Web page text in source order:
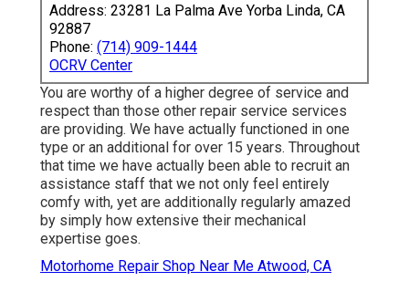
Address: 23281 La Palma Ave Yorba Linda, CA
92887
Phone: (714) 909-1444
OCRV Center
You are worthy of a higher degree of service and
respect than those other repair service services
are providing. We have actually functioned in one
type or an additional for over 15 years. Throughout
that time we have actually been able to recruit an
assistance staff that we not only feel entirely
comfy with, yet are additionally regularly amazed
by simply how extensive their mechanical
expertise goes.
Motorhome Repair Shop Near Me Atwood, CA